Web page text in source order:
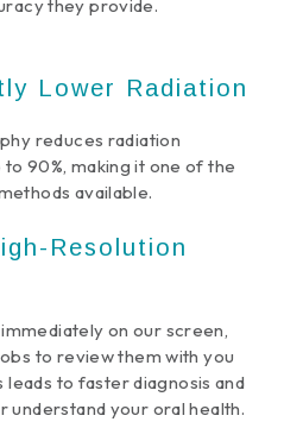
they provide.
Lower Radiation
reduces radiation
90%, making it one of the
available.
Resolution
on our screen,
to review them with you
leads to faster diagnosis and
understand your oral health.